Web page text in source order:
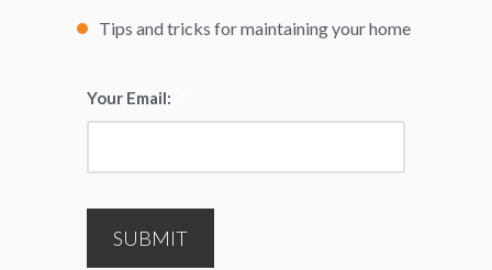
Tips and tricks for maintaining your home
Your Email:
SUBMIT